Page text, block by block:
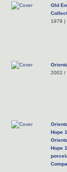
Old
1979 |
2002 /
Hope
Hope